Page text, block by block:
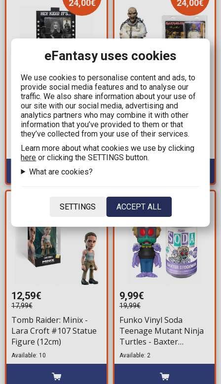
24,00€
35,99€
59,99€
Rob Zombie - The
Munsters (Zombo)
Action Figure (18cm)
Available: 1
24,00€
35,99€
59,99€
Iron Maiden - Eddie
Piece of Mind Clothed
Retro Action Figure
(20cm)
Available: 3
5,40€
12,59€
17,99€
Tomb Raider: Minix -
Lara Croft #107 Statue
Figure (12cm)
Available: 10
9,99€
19,99€
Funko Vinyl Soda
Teenage Mutant Ninja
Turtles - Baxter
Stockman Figure
(LE5000)
Available: 2
eFantasy uses cookies
We use cookies to personalise content and ads, to
provide social media features and to analyse our
traffic. We also share information about your use of
our site with our social media, advertising and
analytics partners who may combine it with other
information that you’ve provided to them or that
they’ve collected from your use of their services.
Learn more about what cookies we use by clicking
here or clicking the SETTINGS button.
What are cookies?
SETTINGS ACCEPT ALL